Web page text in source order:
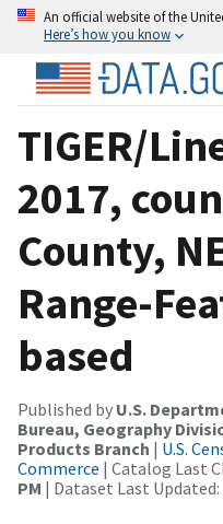
An official website of the
Here’s how you know
TIGER/
2017,
County,
Range-
based
Published by U.S.
Bureau, Geography
Products Branch | U.S.
Commerce | Catalog Last
PM | Dataset Last Updated: